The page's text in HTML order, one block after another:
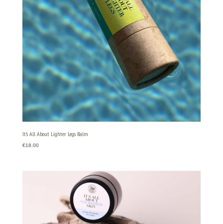
It’s All About Lighter Legs Balm
€18.00